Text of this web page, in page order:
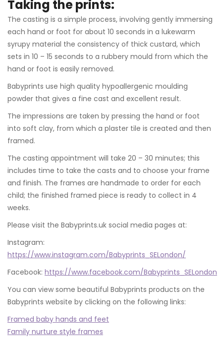
Taking the prints:
The casting is a simple process, involving gently immersing
each hand or foot for about 10 seconds in a lukewarm
syrupy material the consistency of thick custard, which
sets in 10 – 15 seconds to a rubbery mould from which the
hand or foot is easily removed.
Babyprints use high quality hypoallergenic moulding
powder that gives a fine cast and excellent result.
The impressions are taken by pressing the hand or foot
into soft clay, from which a plaster tile is created and then
framed.
The casting appointment will take 20 – 30 minutes; this
includes time to take the casts and to choose your frame
and finish. The frames are handmade to order for each
child; the finished framed piece is ready to collect in 4
weeks.
Please visit the Babyprints.uk social media pages at:
Instagram:
https://www.instagram.com/Babyprints_SELondon/
Facebook: https://www.facebook.com/Babyprints_SELondon
You can view some beautiful Babyprints products on the
Babyprints website by clicking on the following links:
Framed baby hands and feet
Family nurture style frames